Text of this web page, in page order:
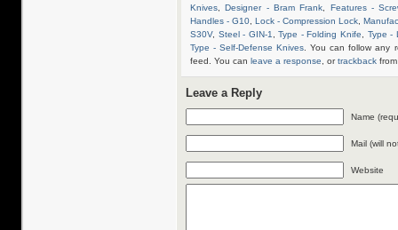
Knives ,Designer - Bram Frank
Features -
Handles - G10 Lock - Compression Lock
S30V, Steel - GIN-1 ,Type - Folding Knife
Type -
Type - Self-Defense Knives . You can follow
feed. You can leave a response , ortrackback
Leave a Reply
Name
Mail (will
Website